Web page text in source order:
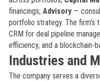
financings; Advisory—
portfolio strategy. The firm’s
CRM for deal pipeline
efficiency, and a blockchain-
Industries and
The company serves a